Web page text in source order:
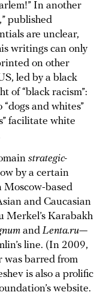
In another
,” published
are unclear,
writings can only
on other
led by a black
of “black racism”:
and whites”
facilitate white
strategic-
by a certain
Moscow-based
and Caucasian
Merkel’s Karabakh
and Lenta.ru—
line. (In 2009,
was barred from
is also a prolific
website.